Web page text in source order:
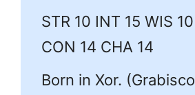
STR 10 INT 15 WIS
CON 14 CHA 14
Born in Xor. (Grabisco